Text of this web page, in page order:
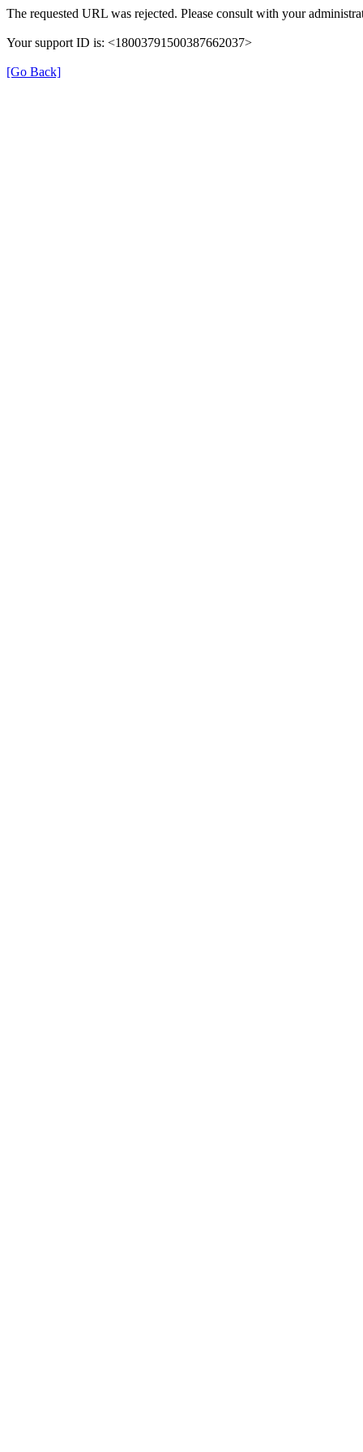
The requested URL was rejected. Please consult with your
Your support ID is: <18003791500387662037>
[Go Back]